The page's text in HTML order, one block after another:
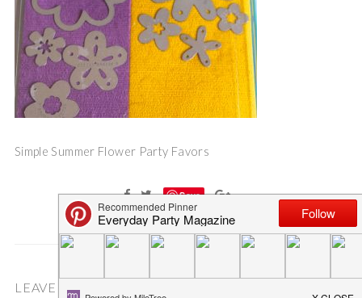
Simple Summer Flower Party Favors
Save
LEAVE A COMMENT